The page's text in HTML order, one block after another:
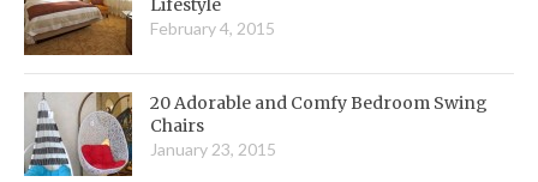
February 4, 2015
20 Adorable and Comfy Bedroom Swing
Chairs
January 23, 2015